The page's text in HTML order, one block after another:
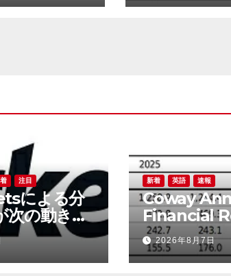
注目
による分
次の動きを
、岐路に立
新着 英語 速報
Coway
Financial
Q2 FY2026
2026年8月7日